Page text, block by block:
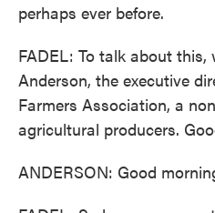
perhaps ever before.
FADEL: To talk about this,
Anderson, the executive
Farmers Association, a
agricultural producers.
ANDERSON: Good